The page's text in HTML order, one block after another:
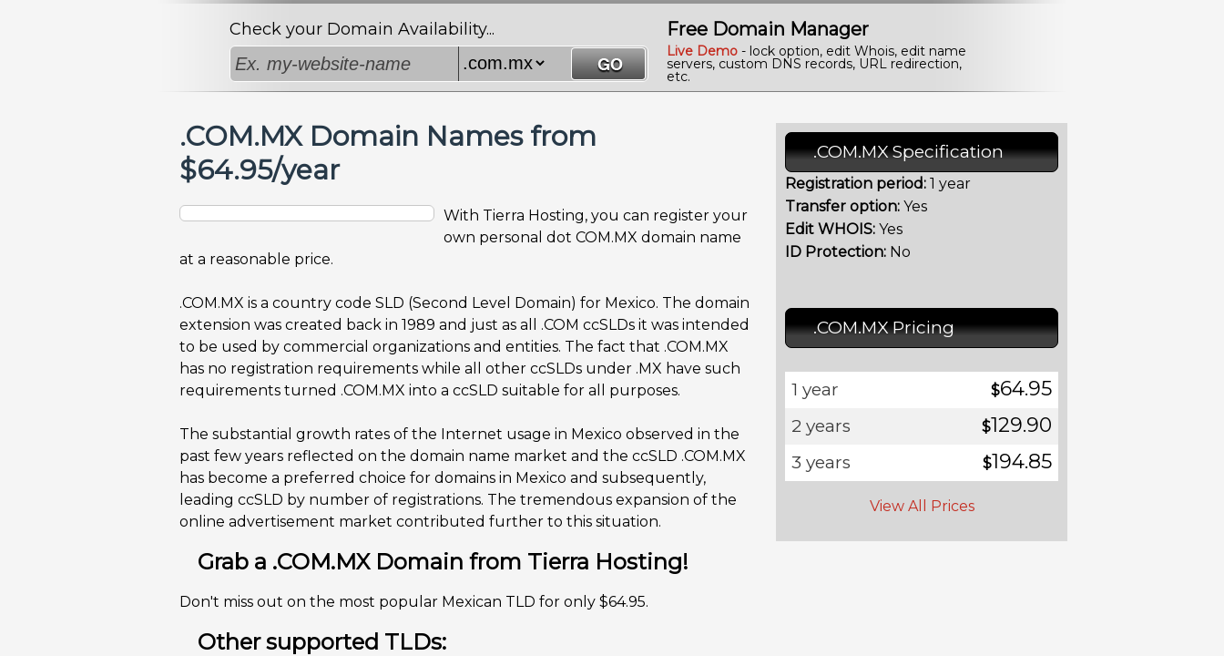
Check your Domain Availability... Free Domain Manager
Live Demo - lock option, edit Whois, edit name
servers, custom DNS records, URL redirection,
etc.
.COM.MX Domain Names from
$64.95/year
With Tierra Hosting, you can register your
own personal dot COM.MX domain name
at a reasonable price.
.COM.MX is a country code SLD (Second Level Domain) for Mexico. The domain
extension was created back in 1989 and just as all .COM ccSLDs it was intended
to be used by commercial organizations and entities. The fact that .COM.MX
has no registration requirements while all other ccSLDs under .MX have such
requirements turned .COM.MX into a ccSLD suitable for all purposes.
The substantial growth rates of the Internet usage in Mexico observed in the
past few years reflected on the domain name market and the ccSLD .COM.MX
has become a preferred choice for domains in Mexico and subsequently,
leading ccSLD by number of registrations. The tremendous expansion of the
online advertisement market contributed further to this situation.
Grab a .COM.MX Domain from Tierra Hosting!
Don't miss out on the most popular Mexican TLD for only $64.95.
Other supported TLDs:
.COM.MX Specification
Registration period: 1 year
Transfer option: Yes
Edit WHOIS: Yes
ID Protection: No
.COM.MX Pricing
1 year $64.95
2 years $129.90
3 years $194.85
View All Prices